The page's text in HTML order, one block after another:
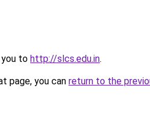
you to http://slcs.edu.in.
page, you can return to the